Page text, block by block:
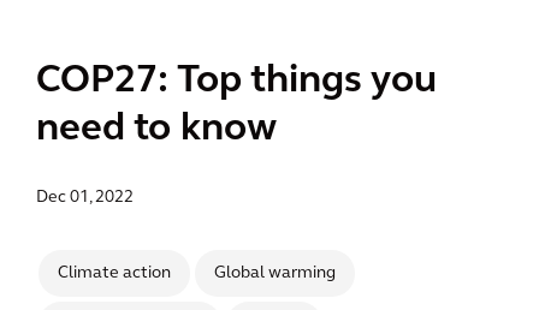
COP27: Top things you
need to know
Dec 01, 2022
Climate action Global warming